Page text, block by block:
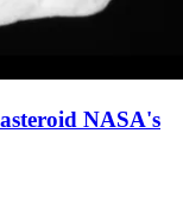
NASA's